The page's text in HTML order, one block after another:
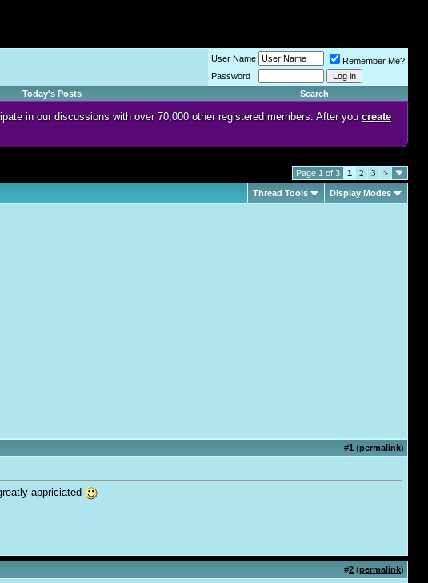
User Name
Remember Me?
Password
Today's Posts Search
in our discussions with over 70,000 other registered members. After you create
Page 1 of 3 1 2 3 >
Thread Tools Display Modes
#1 (permalink)
appriciated
#2 (permalink)